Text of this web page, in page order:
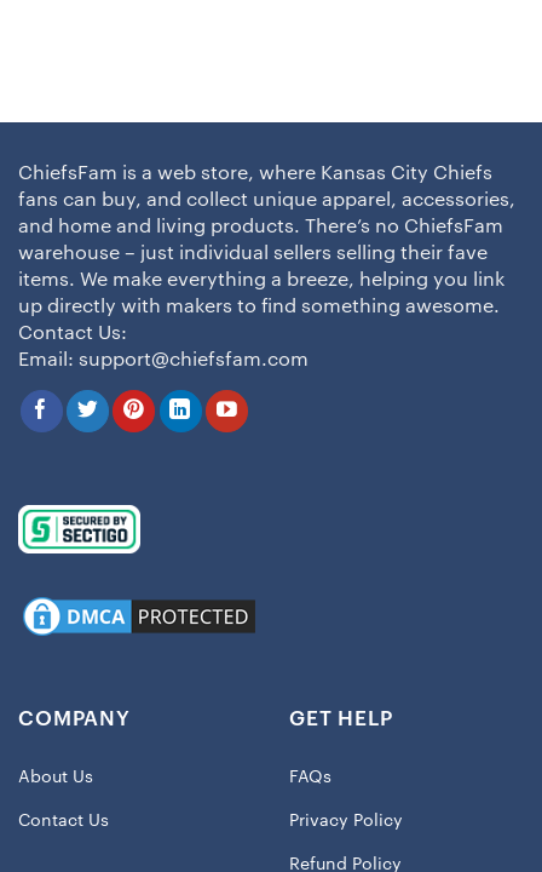
ChiefsFam is a web store, where Kansas City Chiefs
fans can buy, and collect unique apparel, accessories,
and home and living products. There’s no ChiefsFam
warehouse – just individual sellers selling their fave
items. We make everything a breeze, helping you link
up directly with makers to find something awesome.
Contact Us:
Email: support@chiefsfam.com
COMPANY
About Us
Contact Us
GET HELP
FAQs
Privacy Policy
Refund Policy